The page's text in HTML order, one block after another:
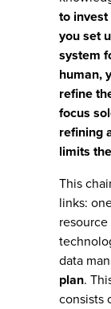
to
you set
system
human,
refine
focus
refining
limits
This
links:
data
plan.
consists